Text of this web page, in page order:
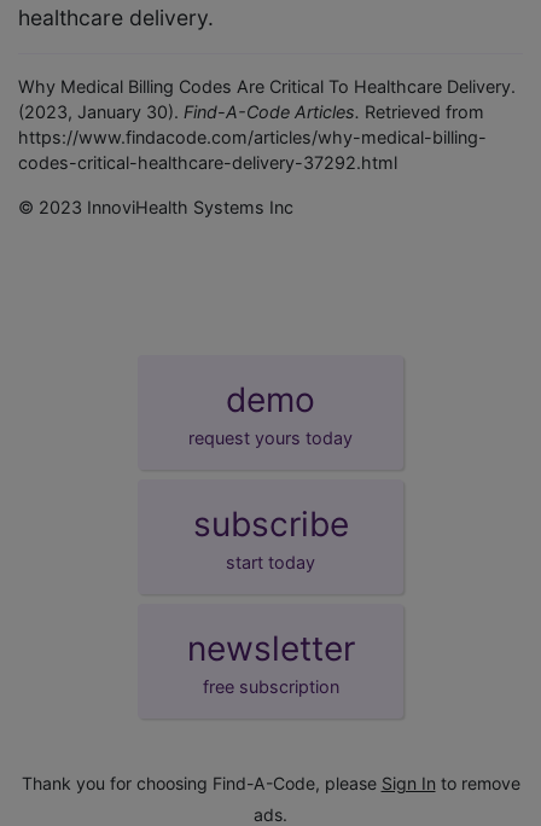
healthcare delivery.
Why Medical Billing Codes Are Critical To Healthcare Delivery.
(2023, January 30). Find-A-Code Articles. Retrieved from
https://www.findacode.com/articles/why-medical-billing-
codes-critical-healthcare-delivery-37292.html
© 2023 InnoviHealth Systems Inc
demo
request yours today
subscribe
start today
newsletter
free subscription
Thank you for choosing Find-A-Code, please Sign In to remove
ads.